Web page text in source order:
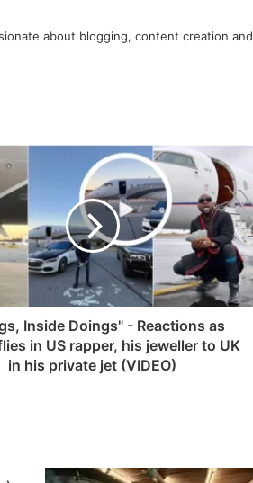
about blogging, content creation and
Inside Doings" - Reactions as
in US rapper, his jeweller to UK
in his private jet (VIDEO)